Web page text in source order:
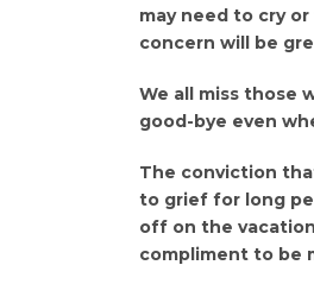
may need to cry
concern will be
We all miss those
good-bye even
The conviction
to grief for long
off on the
compliment to be